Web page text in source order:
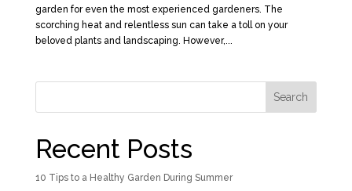
garden for even the most experienced gardeners. The
scorching heat and relentless sun can take a toll on your
beloved plants and landscaping. However,...
Search
Recent Posts
10 Tips to a Healthy Garden During Summer